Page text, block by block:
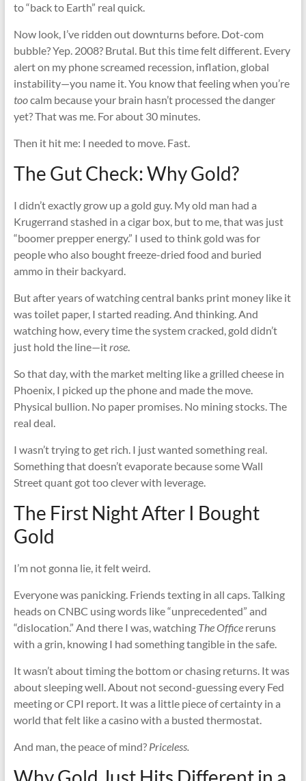
to “back to Earth” real quick.
Now look, I’ve ridden out downturns before. Dot-com
bubble? Yep. 2008? Brutal. But this time felt different. Every
alert on my phone screamed recession, inflation, global
instability—you name it. You know that feeling when you’re
toocalm because your brain hasn’t processed the danger
yet? That was me. For about 30 minutes.
Then it hit me: I needed to move. Fast.
The Gut Check: Why Gold?
I didn’t exactly grow up a gold guy. My old man had a
Krugerrand stashed in a cigar box, but to me, that was just
“boomer prepper energy.” I used to think gold was for
people who also bought freeze-dried food and buried
ammo in their backyard.
But after years of watching central banks print money like it
was toilet paper, I started reading. And thinking. And
watching how, every time the system cracked, gold didn’t
just hold the line—itrose.
So that day, with the market melting like a grilled cheese in
Phoenix, I picked up the phone and made the move.
Physical bullion. No paper promises. No mining stocks. The
real deal.
I wasn’t trying to get rich. I just wanted something real.
Something that doesn’t evaporate because some Wall
Street quant got too clever with leverage.
The First Night After I Bought
Gold
I’m not gonna lie, it felt weird.
Everyone was panicking. Friends texting in all caps. Talking
heads on CNBC using words like “unprecedented” and
“dislocation.” And there I was, watching The Officereruns
with a grin, knowing I had something tangible in the safe.
It wasn’t about timing the bottom or chasing returns. It was
about sleeping well. About not second-guessing every Fed
meeting or CPI report. It was a little piece of certainty in a
world that felt like a casino with a busted thermostat.
And man, the peace of mind? Priceless.